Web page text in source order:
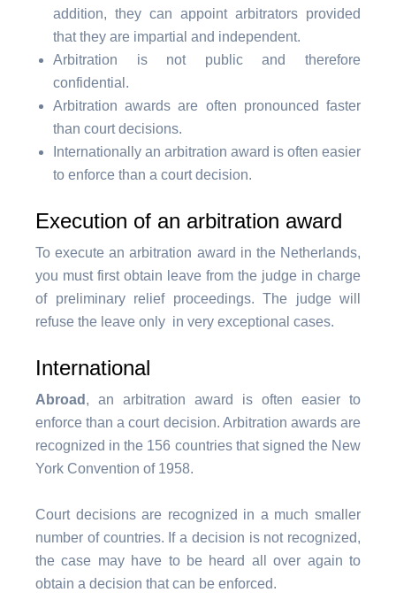
addition, they can appoint arbitrators provided
that they are impartial and independent.
Arbitration is not public and therefore
confidential.
Arbitration awards are often pronounced faster
than court decisions.
Internationally an arbitration award is often easier
to enforce than a court decision.
Execution of an arbitration award
To execute an arbitration award in the Netherlands,
you must first obtain leave from the judge in charge
of preliminary relief proceedings. The judge will
refuse the leave only in very exceptional cases.
International
Abroad , an arbitration award is often easier to
enforce than a court decision. Arbitration awards are
recognized in the 156 countries that signed the New
York Convention of 1958.
Court decisions are recognized in a much smaller
number of countries. If a decision is not recognized,
the case may have to be heard all over again to
obtain a decision that can be enforced.